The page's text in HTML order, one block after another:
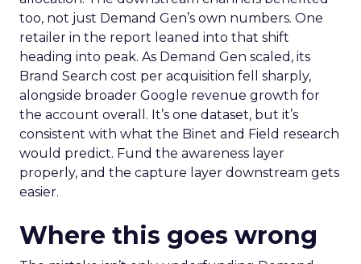
too, not just Demand Gen’s own numbers. One
retailer in the report leaned into that shift
heading into peak. As Demand Gen scaled, its
Brand Search cost per acquisition fell sharply,
alongside broader Google revenue growth for
the account overall. It’s one dataset, but it’s
consistent with what the Binet and Field research
would predict. Fund the awareness layer
properly, and the capture layer downstream gets
easier.
Where this goes wrong